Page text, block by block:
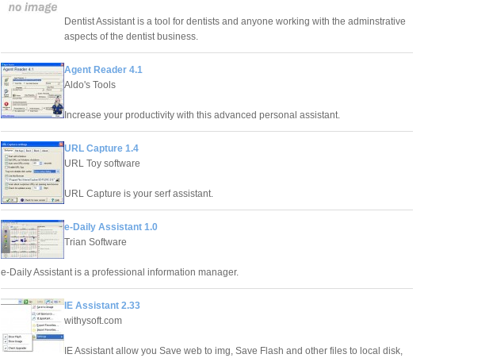
Dentist Assistant is a tool for dentists and anyone working with the adminstrative
aspects of the dentist business.
Agent Reader 4.1
Aldo's Tools
Increase your productivity with this advanced personal assistant.
URL Capture 1.4
URL Toy software
URL Capture is your serf assistant.
e-Daily Assistant 1.0
Trian Software
e-Daily Assistant is a professional information manager.
IE Assistant 2.33
withysoft.com
IE Assistant allow you Save web to img, Save Flash and other files to local disk,